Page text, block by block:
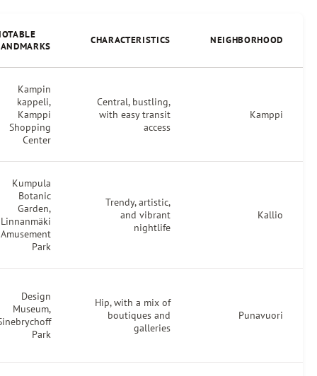
CHARACTERISTICS
NOTABLE
LANDMARKS
CAFES
with easy transit
kappeli,
Kamppi
Shopping
Espresso
House,
Café de
Paris
and vibrant
Botanic
Garden,
Linnanmäki
Amusement
Helsinki
Roastery,
Café
Kallio
boutiques and
Design
Museum,
Sinebrychoff
Park
Engel,
Good
Life
Coffee